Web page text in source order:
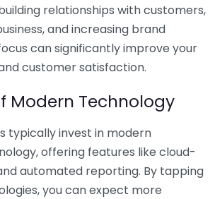
relationships with customers,
and increasing brand
can significantly improve your
customer satisfaction.
Modern Technology
typically invest in modern
offering features like cloud-
automated reporting. By tapping
you can expect more